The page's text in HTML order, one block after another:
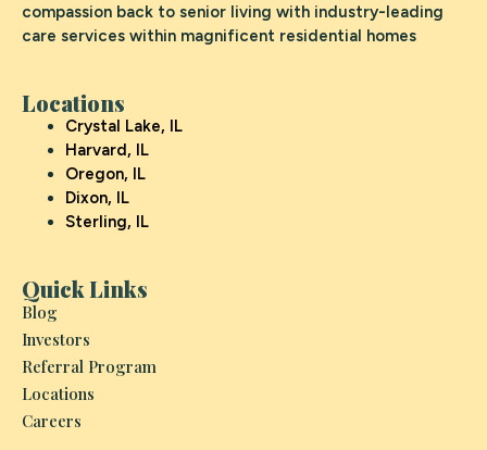
compassion back to senior living with industry-leading
care services within magnificent residential homes
Locations
Crystal Lake, IL
Harvard, IL
Oregon, IL
Dixon, IL
Sterling, IL
Quick Links
Blog
Investors
Referral Program
Locations
Careers